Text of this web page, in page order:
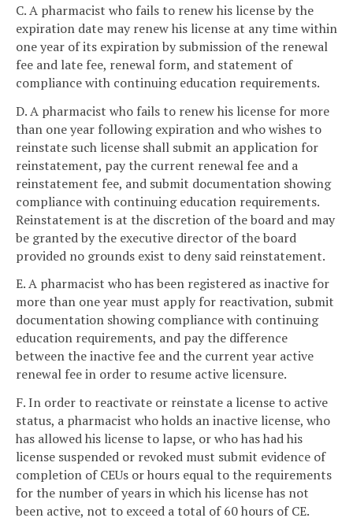
C. A pharmacist who fails to renew his license by the
expiration date may renew his license at any time within
one year of its expiration by submission of the renewal
fee and late fee, renewal form, and statement of
compliance with continuing education requirements.
D. A pharmacist who fails to renew his license for more
than one year following expiration and who wishes to
reinstate such license shall submit an application for
reinstatement, pay the current renewal fee and a
reinstatement fee, and submit documentation showing
compliance with continuing education requirements.
Reinstatement is at the discretion of the board and may
be granted by the executive director of the board
provided no grounds exist to deny said reinstatement.
E. A pharmacist who has been registered as inactive for
more than one year must apply for reactivation, submit
documentation showing compliance with continuing
education requirements, and pay the difference
between the inactive fee and the current year active
renewal fee in order to resume active licensure.
F. In order to reactivate or reinstate a license to active
status, a pharmacist who holds an inactive license, who
has allowed his license to lapse, or who has had his
license suspended or revoked must submit evidence of
completion of CEUs or hours equal to the requirements
for the number of years in which his license has not
been active, not to exceed a total of 60 hours of CE.